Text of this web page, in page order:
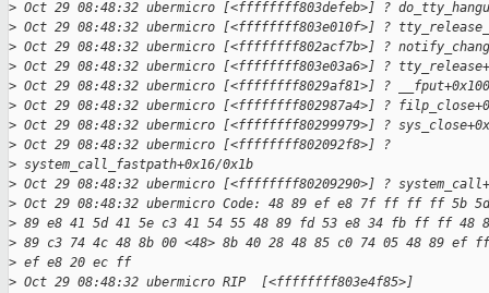
> Oct 29 08:48:32 ubermicro [<ffffffff803defeb>] ?
> Oct 29 08:48:32 ubermicro [<ffffffff803e010f>] ?
> Oct 29 08:48:32 ubermicro [<ffffffff802acf7b>] ?
> Oct 29 08:48:32 ubermicro [<ffffffff803e03a6>] ?
> Oct 29 08:48:32 ubermicro [<ffffffff8029af81>] ?
> Oct 29 08:48:32 ubermicro [<ffffffff802987a4>] ?
> Oct 29 08:48:32 ubermicro [<ffffffff80299979>] ?
> Oct 29 08:48:32 ubermicro [<ffffffff802092f8>] ?
> system_call_fastpath+0x16/0x1b
> Oct 29 08:48:32 ubermicro [<ffffffff80209290>] ?
> Oct 29 08:48:32 ubermicro Code: 48 89 ef e8 7f ff ff ff 5b
> 89 e8 41 5d 41 5e c3 41 54 55 48 89 fd 53 e8 34 fb ff ff 48
> 89 c3 74 4c 48 8b 00 <48> 8b 40 28 48 85 c0 74 05 48 89 ef
> ef e8 20 ec ff
> Oct 29 08:48:32 ubermicro RIP  [<ffffffff803e4f85>]